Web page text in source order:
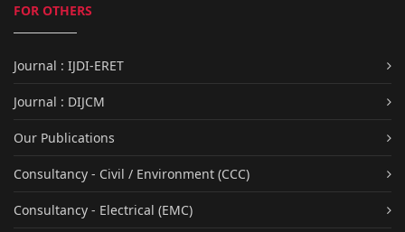
FOR OTHERS
Journal : IJDI-ERET
Journal : DIJCM
Our Publications
Consultancy - Civil / Environment (CCC)
Consultancy - Electrical (EMC)